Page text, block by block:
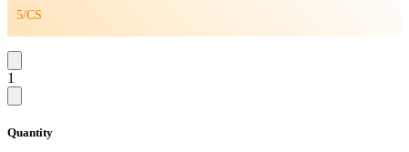
5/CS
1
Quantity